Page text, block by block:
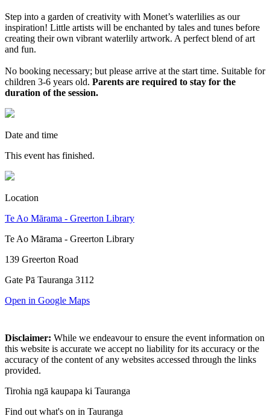
Step into a garden of creativity with Monet’s waterlilies as our
inspiration! Little artists will be enchanted by tales and tunes before
creating their own vibrant waterlily artwork. A perfect blend of art
and fun.
No booking necessary; but please arrive at the start time. Suitable for
children 3-6 years old. Parents are required to stay for the
duration of the session.
Date and time
This event has finished.
Location
Te Ao Mārama - Greerton Library
Te Ao Mārama - Greerton Library
139 Greerton Road
Gate Pā Tauranga 3112
Open in Google Maps
Disclaimer: While we endeavour to ensure the event information on
this website is accurate we accept no liability for its accuracy or the
accuracy of the content of any websites accessed through the links
provided.
Tirohia ngā kaupapa ki Tauranga
Find out what's on in Tauranga